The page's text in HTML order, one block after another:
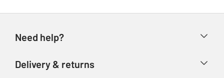
Need help?
Delivery & returns